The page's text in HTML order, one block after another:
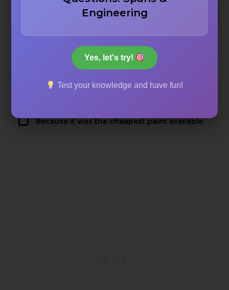
To ensure visibility in the thick local fog
requirements
Because it was the cheapest paint available
Engineering
Yes, let's try!
Test your knowledge and have fun!